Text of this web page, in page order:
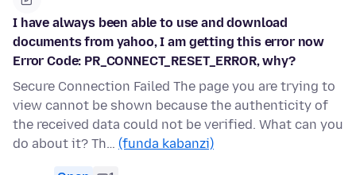
I have always been able to use and download
documents from yahoo, I am getting this error now
Error Code: PR_CONNECT_RESET_ERROR, why?
Secure Connection Failed The page you are trying to
view cannot be shown because the authenticity of
the received data could not be verified. What can you
do about it? Th… (funda kabanzi)